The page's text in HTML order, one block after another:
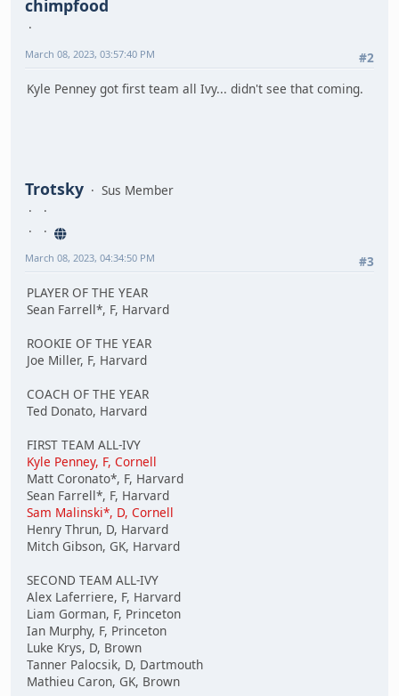
chimpfood
#2
March 08, 2023, 03:57:40 PM
Kyle Penney got first team all Ivy... didn't see that coming.
Trotsky Sus Member
#3
March 08, 2023, 04:34:50 PM
PLAYER OF THE YEAR
Sean Farrell*, F, Harvard
ROOKIE OF THE YEAR
Joe Miller, F, Harvard
COACH OF THE YEAR
Ted Donato, Harvard
FIRST TEAM ALL-IVY
Kyle Penney, F, Cornell
Matt Coronato*, F, Harvard
Sean Farrell*, F, Harvard
Sam Malinski*, D, Cornell
Henry Thrun, D, Harvard
Mitch Gibson, GK, Harvard
SECOND TEAM ALL-IVY
Alex Laferriere, F, Harvard
Liam Gorman, F, Princeton
Ian Murphy, F, Princeton
Luke Krys, D, Brown
Tanner Palocsik, D, Dartmouth
Mathieu Caron, GK, Brown